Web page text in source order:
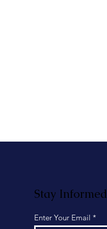
Stay Informed
Enter Your Email